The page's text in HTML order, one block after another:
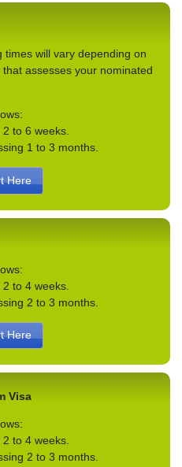
times will vary depending on
assesses your nominated
to 6 weeks.
1 to 3 months.
Here
to 4 weeks.
2 to 3 months.
Here
Visa
to 4 weeks.
2 to 3 months.